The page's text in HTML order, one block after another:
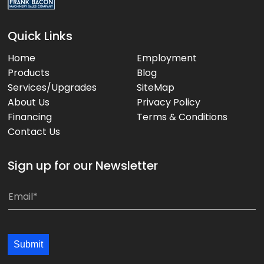
Quick Links
Home
Products
Services/Upgrades
About Us
Financing
Contact Us
Employment
Blog
SiteMap
Privacy Policy
Terms & Conditions
Sign up for our Newsletter
m
i
E
i
Submit